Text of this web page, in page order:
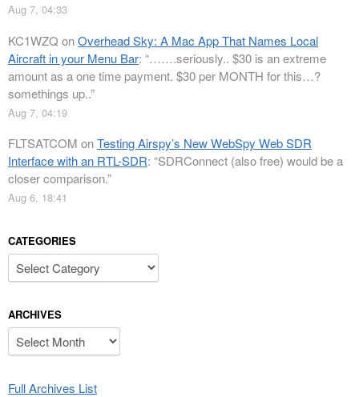
Aug 7, 04:33
KC1WZQ onOverhead Sky: A Mac App That Names Local
Aircraft in your Menu Bar: “…….seriously.. $30 is an extreme
amount as a one time payment. $30 per MONTH for this…?
somethings up..”
Aug 7, 04:19
FLTSATCOM onTesting Airspy’s New WebSpy Web SDR
Interface with an RTL-SDR: “SDRConnect (also free) would be a
closer comparison.”
Aug 6, 18:41
CATEGORIES
Categories
ARCHIVES
Archives
Full Archives List